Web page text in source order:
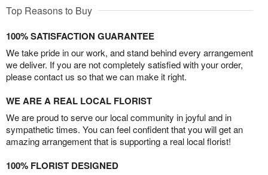
Top Reasons to Buy
100% SATISFACTION GUARANTEE
We take pride in our work, and stand behind every arrangement
we deliver. If you are not completely satisfied with your order,
please contact us so that we can make it right.
WE ARE A REAL LOCAL FLORIST
We are proud to serve our local community in joyful and in
sympathetic times. You can feel confident that you will get an
amazing arrangement that is supporting a real local florist!
100% FLORIST DESIGNED